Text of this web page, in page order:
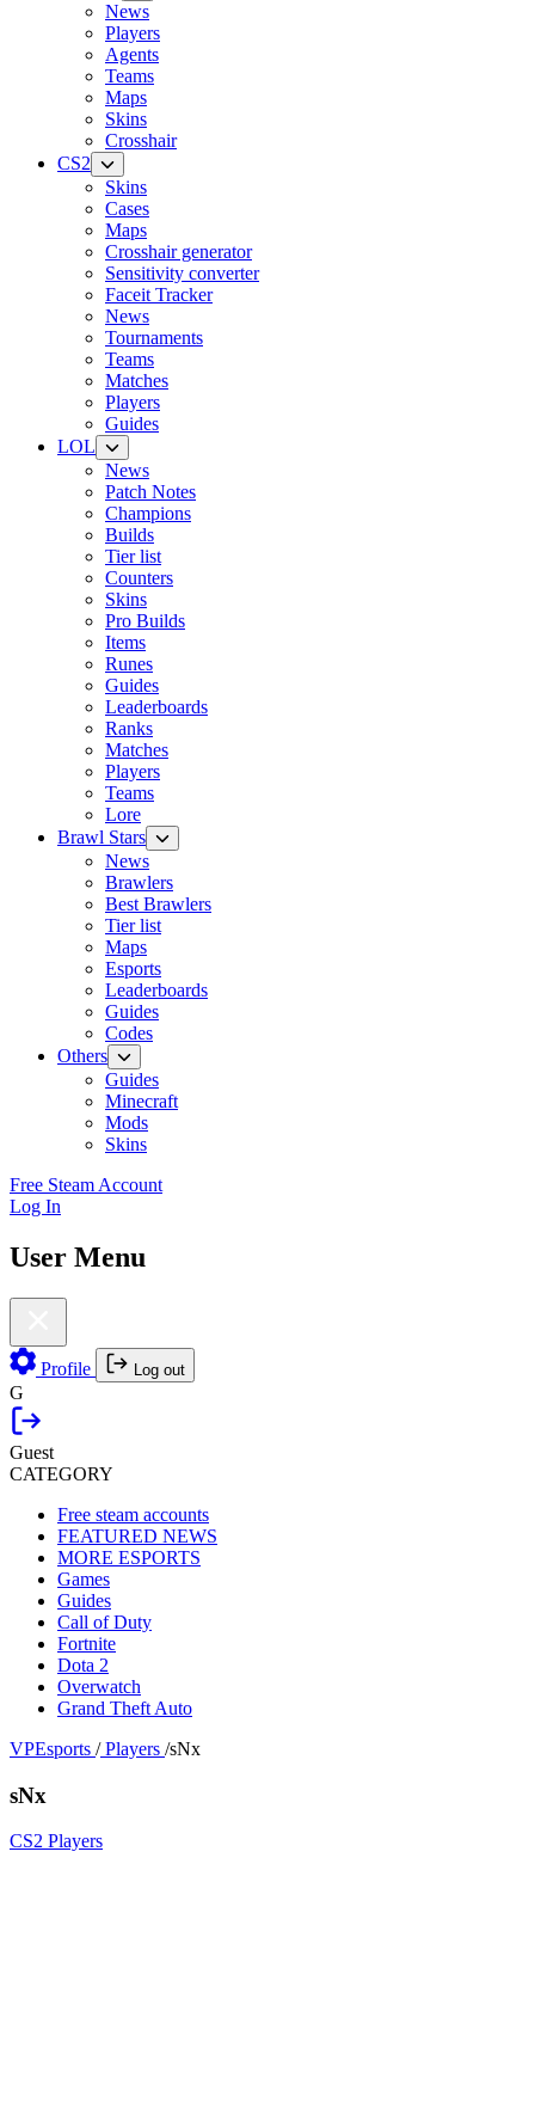
News
Players
Agents
Teams
Maps
Skins
Crosshair
CS2
Skins
Cases
Maps
Crosshair generator
Sensitivity converter
Faceit Tracker
News
Tournaments
Teams
Matches
Players
Guides
LOL
News
Patch Notes
Champions
Builds
Tier list
Counters
Skins
Pro Builds
Items
Runes
Guides
Leaderboards
Ranks
Matches
Players
Teams
Lore
Brawl Stars
News
Brawlers
Best Brawlers
Tier list
Maps
Esports
Leaderboards
Guides
Codes
Others
Guides
Minecraft
Mods
Skins
Free Steam Account
Log In
User Menu
Profile Log out
G
Guest
CATEGORY
Free steam accounts
FEATURED NEWS
MORE ESPORTS
Games
Guides
Call of Duty
Fortnite
Dota 2
Overwatch
Grand Theft Auto
VPEsports / Players /sNx
sNx
CS2 Players